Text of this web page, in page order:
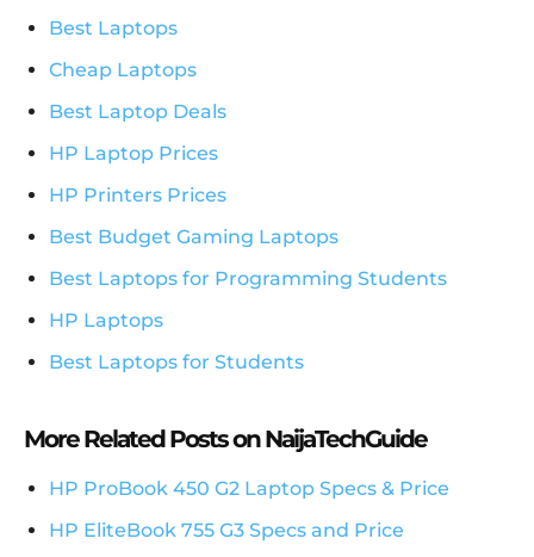
Best Laptops
Cheap Laptops
Best Laptop Deals
HP Laptop Prices
HP Printers Prices
Best Budget Gaming Laptops
Best Laptops for Programming Students
HP Laptops
Best Laptops for Students
More Related Posts on NaijaTechGuide
HP ProBook 450 G2 Laptop Specs & Price
HP EliteBook 755 G3 Specs and Price